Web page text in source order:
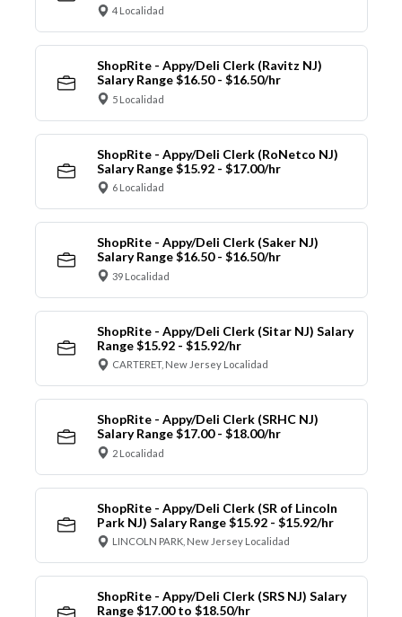
4 Localidad
ShopRite - Appy/Deli Clerk (Ravitz NJ)
Salary Range $16.50 - $16.50/hr
5 Localidad
ShopRite - Appy/Deli Clerk (RoNetco NJ)
Salary Range $15.92 - $17.00/hr
6 Localidad
ShopRite - Appy/Deli Clerk (Saker NJ)
Salary Range $16.50 - $16.50/hr
39 Localidad
ShopRite - Appy/Deli Clerk (Sitar NJ) Salary
Range $15.92 - $15.92/hr
CARTERET, New Jersey Localidad
ShopRite - Appy/Deli Clerk (SRHC NJ)
Salary Range $17.00 - $18.00/hr
2 Localidad
ShopRite - Appy/Deli Clerk (SR of Lincoln
Park NJ) Salary Range $15.92 - $15.92/hr
LINCOLN PARK, New Jersey Localidad
ShopRite - Appy/Deli Clerk (SRS NJ) Salary
Range $17.00 to $18.50/hr